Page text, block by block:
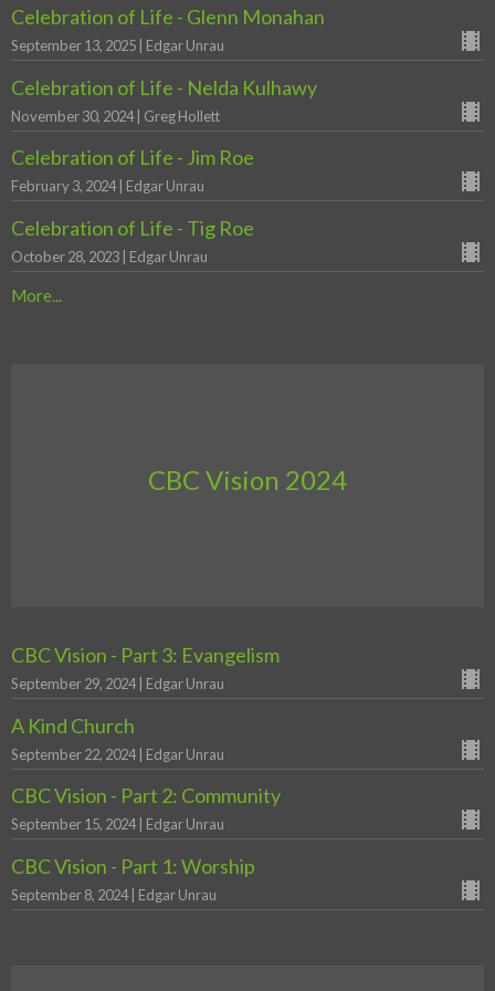
Celebration of Life - Glenn Monahan
September 13, 2025 | Edgar Unrau
Celebration of Life - Nelda Kulhawy
November 30, 2024 | Greg Hollett
Celebration of Life - Jim Roe
February 3, 2024 | Edgar Unrau
Celebration of Life - Tig Roe
October 28, 2023 | Edgar Unrau
More...
CBC Vision 2024
CBC Vision - Part 3: Evangelism
September 29, 2024 | Edgar Unrau
A Kind Church
September 22, 2024 | Edgar Unrau
CBC Vision - Part 2: Community
September 15, 2024 | Edgar Unrau
CBC Vision - Part 1: Worship
September 8, 2024 | Edgar Unrau